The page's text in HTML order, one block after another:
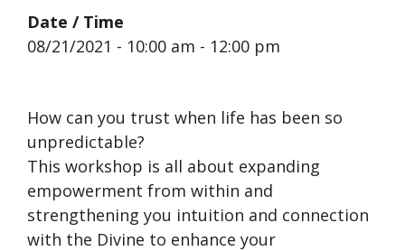
Date / Time
08/21/2021 - 10:00 am - 12:00 pm
How can you trust when life has been so
unpredictable?
This workshop is all about expanding
empowerment from within and
strengthening you intuition and connection
with the Divine to enhance your